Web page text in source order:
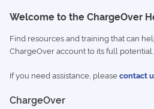
Welcome to the ChargeOver
Find resources and training that can
ChargeOver account to its full potential.
If you need assistance, pleasecontact
ChargeOver